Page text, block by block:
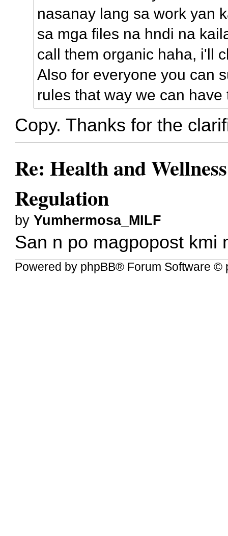
nasanay lang sa work yan
sa mga files na hndi na
call them organic haha, i'll
Also for everyone you can
rules that way we can
Copy. Thanks for the
Re: Health and
Regulation
byYumhermosa_MILF
San n po magpopost kmi
Powered by phpBB® Forum Software ©